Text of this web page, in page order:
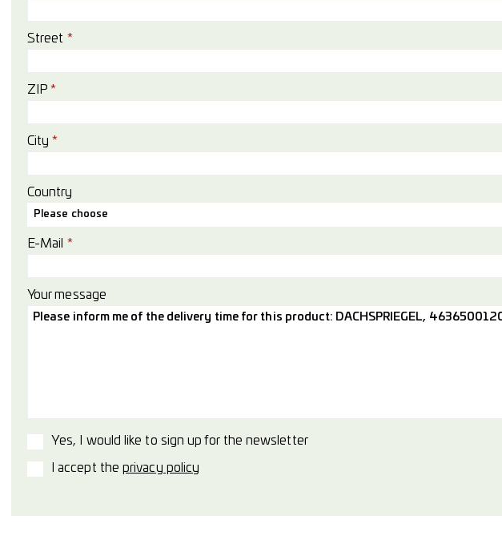
Street *
ZIP*
City*
Country
Please choose
E-Mail *
Your message
Yes, I would like to sign up for the newsletter
I accept theprivacy policy